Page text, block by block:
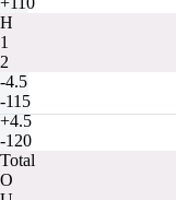
H
1
2
-4.5
-115
+4.5
-120
Total
O